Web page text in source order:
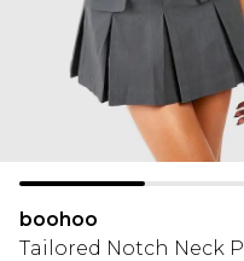
boohoo
Tailored Notch Neck